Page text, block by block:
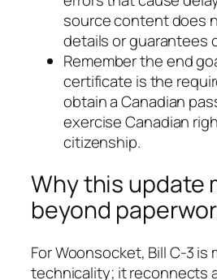
source content does
details or guarantees
Remember the end
certificate is the
obtain a Canadian
exercise Canadian
citizenship.
Why this update
beyond
For Woonsocket, Bill C-3 is
technicality; it reconnects